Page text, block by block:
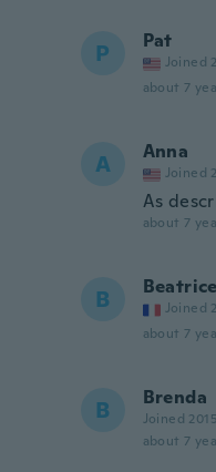
P Pat
Joined
about 7
A Anna
Joined
As
about 7
B Beatrice
Joined
about 7
B Brenda
Joined 2015
about 7